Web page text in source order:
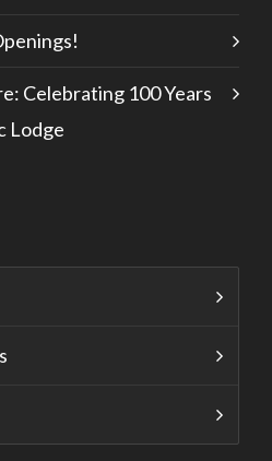
Celebrating 100 Years
Lodge